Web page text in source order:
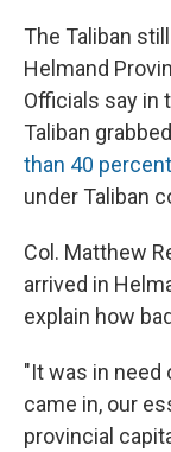
The Taliban
Helmand
Officials say in
Taliban
than 40
under Taliban
Col. Matthew
arrived in
explain how
"It was in need
came in, our
provincial